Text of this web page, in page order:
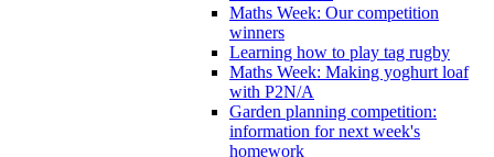
Maths Week: Our competition
winners
Learning how to play tag rugby
Maths Week: Making yoghurt loaf
with P2N/A
Garden planning competition:
information for next week's
homework